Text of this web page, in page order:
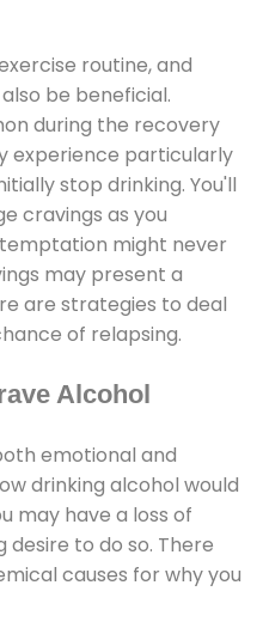
routine, and
be beneficial.
during the recovery
experience particularly
stop drinking. You'll
cravings as you
might never
may present a
are strategies to deal
of relapsing.
Alcohol
emotional and
drinking alcohol would
may have a loss of
to do so. There
causes for why you